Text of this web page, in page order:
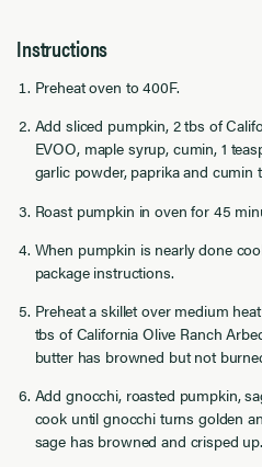
Instructions
Preheat oven to 400F.
Add sliced pumpkin, 2 tbs of
EVOO, maple syrup, cumin, 1
garlic powder, paprika and cumin
Roast pumpkin in oven for 45
When pumpkin is nearly done
package instructions.
Preheat a skillet over medium
tbs of California Olive Ranch
butter has browned but not
Add gnocchi, roasted pumpkin,
cook until gnocchi turns golden
sage has browned and crisped up.